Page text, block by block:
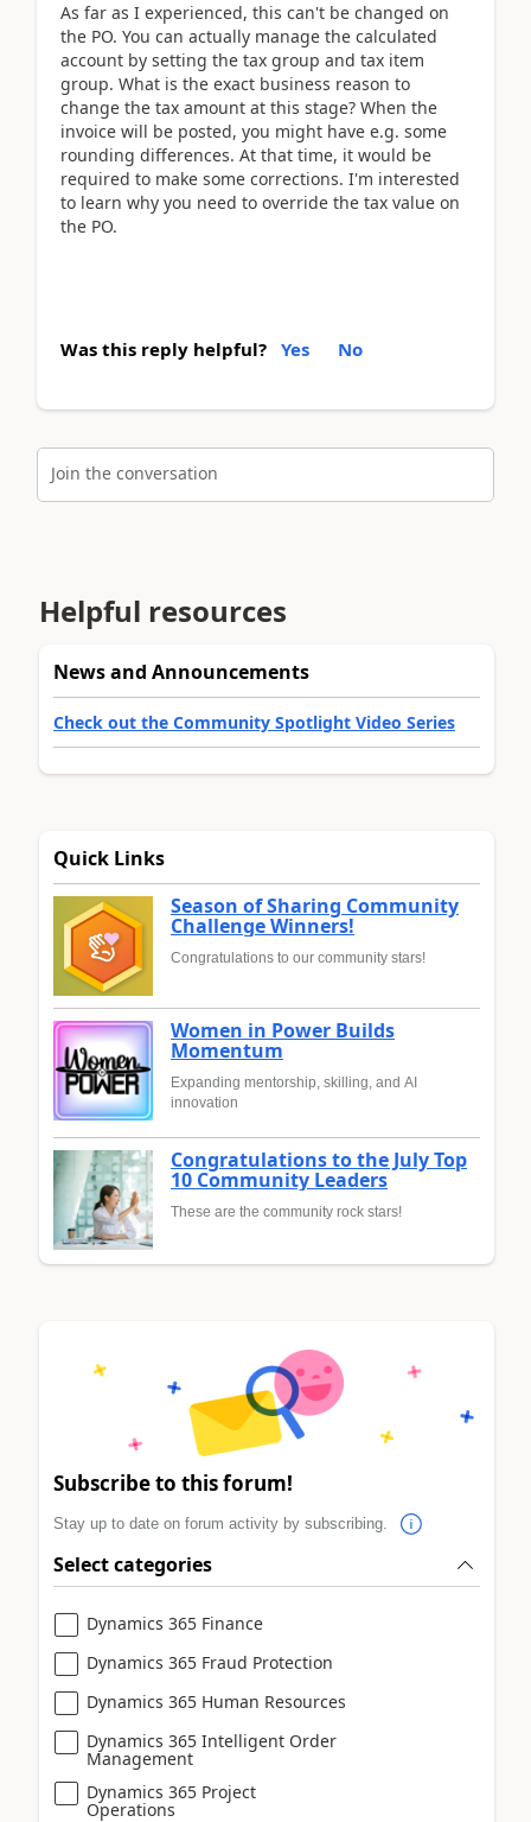
As far as I experienced, this can't be changed on
the PO. You can actually manage the calculated
account by setting the tax group and tax item
group. What is the exact business reason to
change the tax amount at this stage? When the
invoice will be posted, you might have e.g. some
rounding differences. At that time, it would be
required to make some corrections. I'm interested
to learn why you need to override the tax value on
the PO.
Was this reply helpful? Yes No
Join the conversation
Helpful resources
News and Announcements
Check out the Community Spotlight Video Series
Quick Links
Season of Sharing Community
Challenge Winners!
Congratulations to our community stars!
Women in Power Builds
Momentum
Expanding mentorship, skilling, and AI
innovation
Congratulations to the July Top
10 Community Leaders
These are the community rock stars!
Subscribe to this forum!
Stay up to date on forum activity by subscribing.
Select categories
Dynamics 365 Finance
Dynamics 365 Fraud Protection
Dynamics 365 Human Resources
Dynamics 365 Intelligent Order
Management
Dynamics 365 Project
Operations